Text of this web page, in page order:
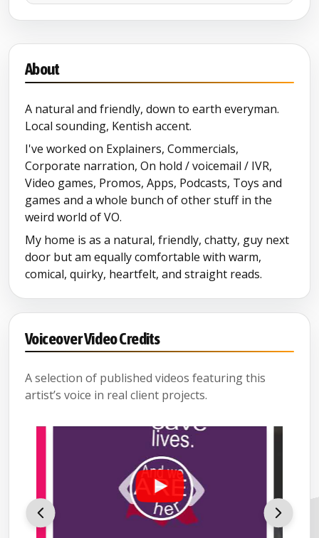
About
A natural and friendly, down to earth everyman.
Local sounding, Kentish accent.
I've worked on Explainers, Commercials,
Corporate narration, On hold / voicemail / IVR,
Video games, Promos, Apps, Podcasts, Toys and
games and a whole bunch of other stuff in the
weird world of VO.
My home is as a natural, friendly, chatty, guy next
door but am equally comfortable with warm,
comical, quirky, heartfelt, and straight reads.
Voiceover Video Credits
A selection of published videos featuring this
artist’s voice in real client projects.